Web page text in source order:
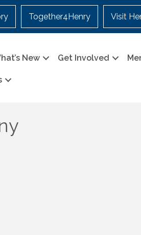
Together4Henry Visit
New Get Involved